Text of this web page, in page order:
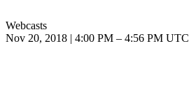
Webcasts
Nov 20, 2018
4:00 PM – 4:56 PM UTC